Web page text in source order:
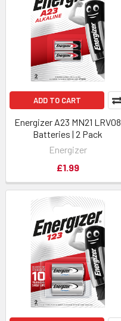
ADD TO CART
Energizer A23 MN21 LRV08
Batteries | 2 Pack
Energizer
£1.99